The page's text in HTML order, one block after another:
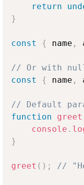
return
}
const { name ,
// Or with
const
{ name ,
// Default
function
greet
console .
}
greet ( ) ; //